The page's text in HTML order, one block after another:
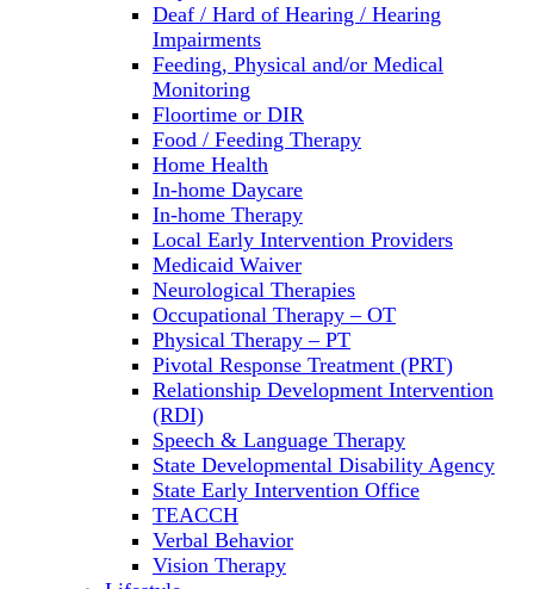
Deaf / Hard of Hearing / Hearing
Impairments
Feeding, Physical and/or Medical
Monitoring
Floortime or DIR
Food / Feeding Therapy
Home Health
In-home Daycare
In-home Therapy
Local Early Intervention Providers
Medicaid Waiver
Neurological Therapies
Occupational Therapy – OT
Physical Therapy – PT
Pivotal Response Treatment (PRT)
Relationship Development Intervention
(RDI)
Speech & Language Therapy
State Developmental Disability Agency
State Early Intervention Office
TEACCH
Verbal Behavior
Vision Therapy